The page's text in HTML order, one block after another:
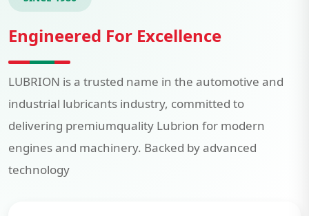
Engineered For Excellence
LUBRION is a trusted name in the automotive and
industrial lubricants industry, committed to
delivering premiumquality Lubrion for modern
engines and machinery. Backed by advanced
technology